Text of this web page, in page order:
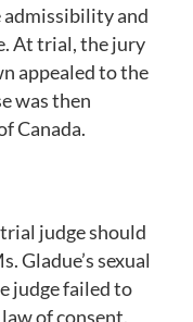
admissibility and
At trial, the jury
appealed to the
was then
Canada.
judge should
Gladue’s sexual
judge failed to
of consent.